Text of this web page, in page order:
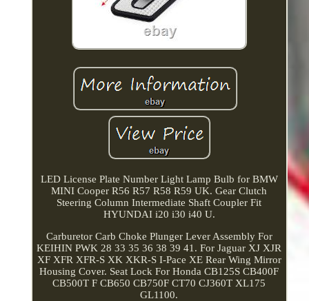
LED License Plate Number Light Lamp Bulb for BMW
MINI Cooper R56 R57 R58 R59 UK. Gear Clutch
Steering Column Intermediate Shaft Coupler Fit
HYUNDAI i20 i30 i40 U.
Carburetor Carb Choke Plunger Lever Assembly For
KEIHIN PWK 28 33 35 36 38 39 41. For Jaguar XJ XJR
XF XFR XFR-S XK XKR-S I-Pace XE Rear Wing Mirror
Housing Cover. Seat Lock For Honda CB125S CB400F
CB500T F CB650 CB750F CT70 CJ360T XL175
GL1100.